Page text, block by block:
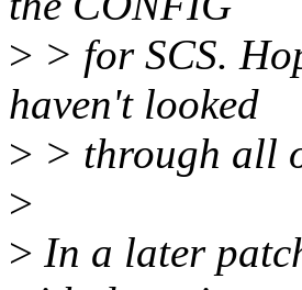
> > for SCS.
haven't looked
> > through all
>
> In a later